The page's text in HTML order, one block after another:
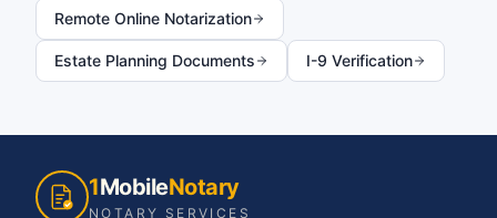
Remote Online Notarization
Estate Planning Documents I-9 Verification
1MobileNotary
NOTARY SERVICES